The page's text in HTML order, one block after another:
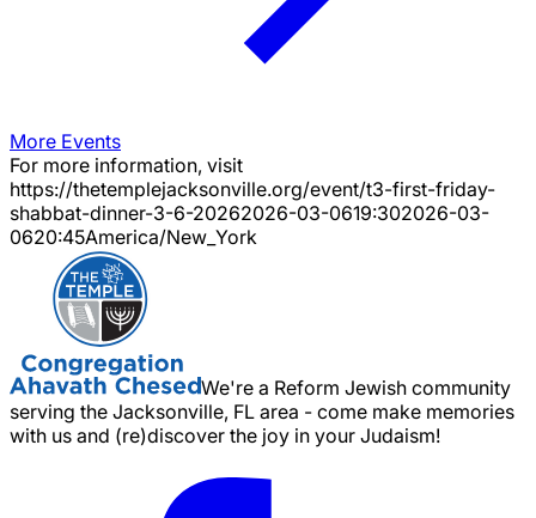
More Events
For more information, visit
https://thetemplejacksonville.org/event/t3-first-friday-
shabbat-dinner-3-6-20262026-03-0619:302026-03-
0620:45America/New_York
We're a Reform Jewish community
serving the Jacksonville, FL area - come make memories
with us and (re)discover the joy in your Judaism!